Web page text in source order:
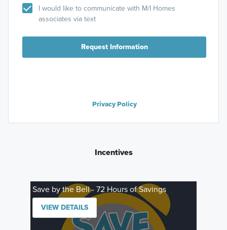
I would like to communicate with M/I Homes
associates via text
Request Information
Privacy Policy
Incentives
Save by the Bell - 72 Hours of Savings
VIEW DETAILS